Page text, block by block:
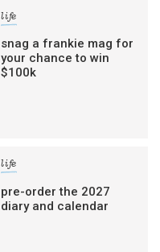
life
snag a frankie mag for
your chance to win
$100k
life
pre-order the 2027
diary and calendar